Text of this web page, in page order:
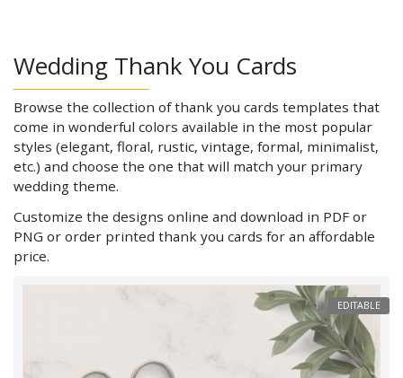
Wedding Thank You Cards
Browse the collection of thank you cards templates that
come in wonderful colors available in the most popular
styles (elegant, floral, rustic, vintage, formal, minimalist,
etc.) and choose the one that will match your primary
wedding theme.
Customize the designs online and download in PDF or
PNG or order printed thank you cards for an affordable
price.
EDITABLE